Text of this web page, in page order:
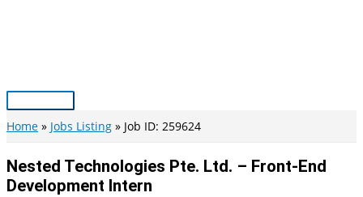
Main
Menu
Home Jobs Listing Job ID: 259624
Nested Technologies Pte. Ltd. – Front-End
Development Intern